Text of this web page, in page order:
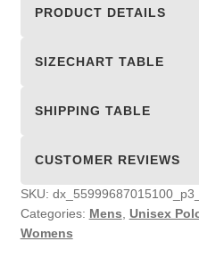
quantity
PRODUCT DETAILS
SIZECHART TABLE
SHIPPING TABLE
CUSTOMER REVIEWS
SKU:
Categories: Mens Unisex
Womens